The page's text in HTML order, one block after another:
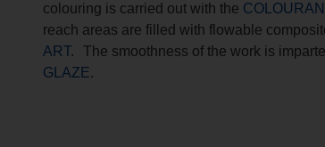
colouring is carried out with the
reach areas are filled with flowable
ART. The smoothness of the work is
GLAZE.